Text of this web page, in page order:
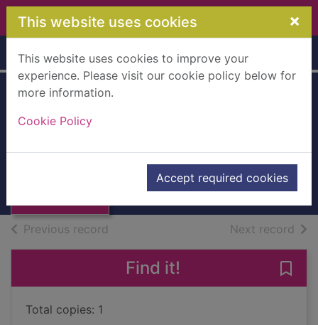
Skip to main content
This website uses cookies ×
This website uses cookies to improve your
experience. Please visit our cookie policy below for
more information.
Cookie Policy
Accept required cookies
Home Full display
Thumbnail for
Arnaldur Indriðason, 1961-
2021
Audiobooks
Previous record Next record of
Find it!
Total copies: 1